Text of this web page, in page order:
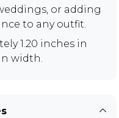
or adding
to any outfit.
1.20 inches in
width.